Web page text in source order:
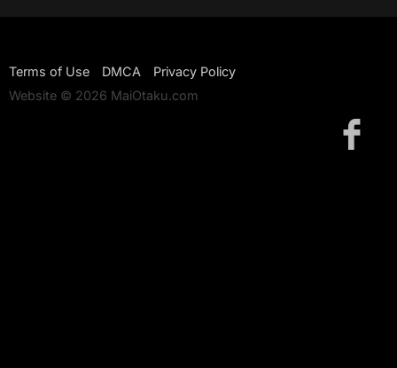
Terms of Use DMCA
Privacy Policy
Website © 2026 MaiOtaku.com